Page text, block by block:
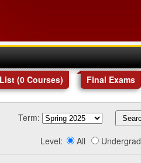
(0 Courses) Final Exams
Term:
Level: All